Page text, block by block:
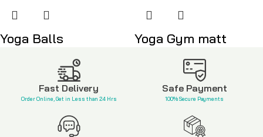
Yoga Balls Yoga Gym matt
Fast Delivery
Order Online, Get in Less than 24 Hrs
Safe Payment
100% Secure Payments